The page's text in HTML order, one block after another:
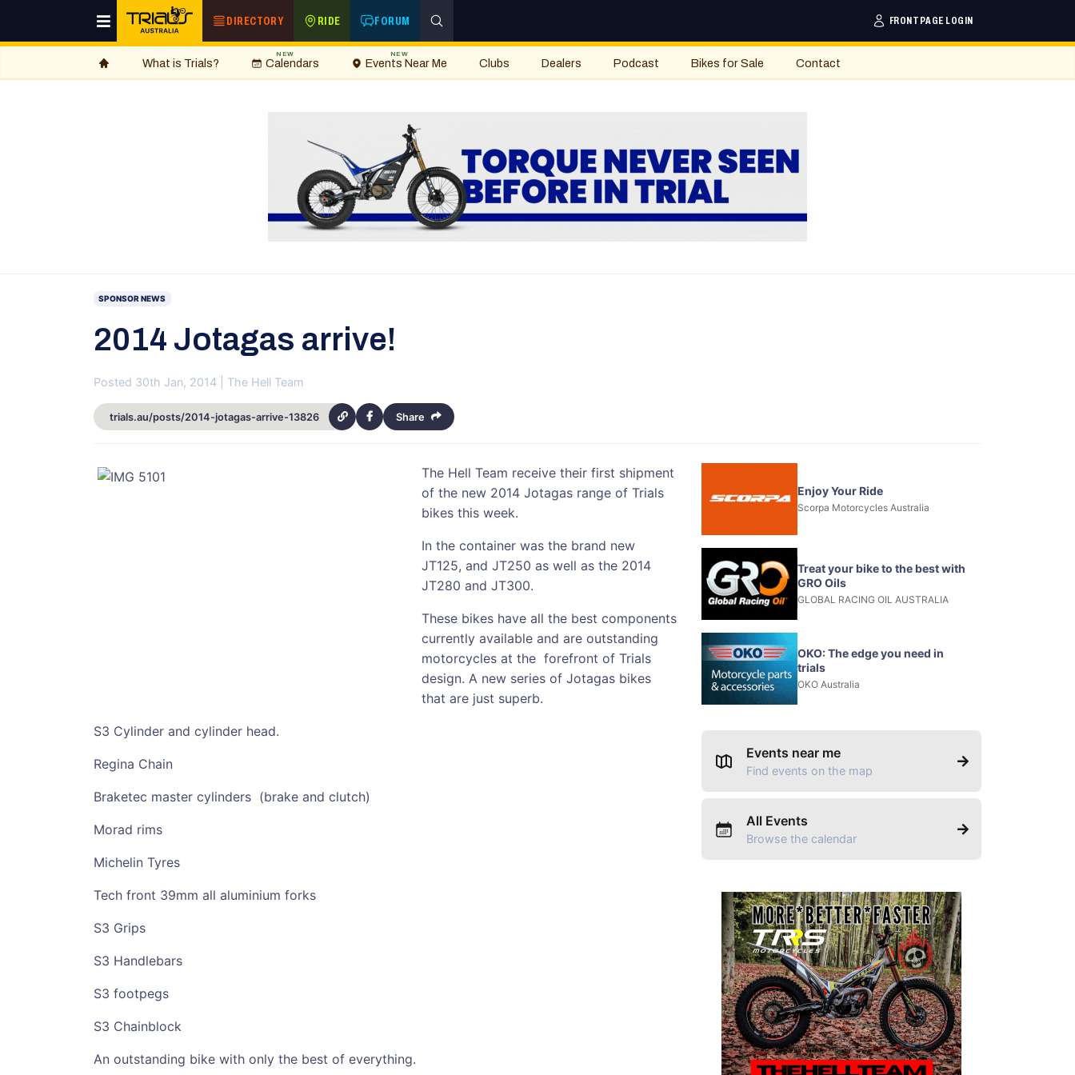
DIRECTORY RIDE FORUM FRONTPAGE LOGIN
What is Trials? Calendars
NEW
Events Near Me
NEW
Clubs Dealers Podcast Bikes for Sale Contact
SPONSOR NEWS
2014 Jotagas arrive!
Posted 30th Jan, 2014 | The Hell Team
trials.au/posts/2014-jotagas-arrive-13826 Share
The Hell Team receive their first shipment
of the new 2014 Jotagas range of Trials
bikes this week.
In the container was the brand new
JT125, and JT250 as well as the 2014
JT280 and JT300.
These bikes have all the best components
currently available and are outstanding
motorcycles at the forefront of Trials
design. A new series of Jotagas bikes
that are just superb.
S3 Cylinder and cylinder head.
Regina Chain
Braketec master cylinders (brake and clutch)
Morad rims
Michelin Tyres
Tech front 39mm all aluminium forks
S3 Grips
S3 Handlebars
S3 footpegs
S3 Chainblock
An outstanding bike with only the best of everything.
Enjoy Your Ride
Scorpa Motorcycles Australia
Treat your bike to the best with
GRO Oils
GLOBAL RACING OIL AUSTRALIA
OKO: The edge you need in
trials
OKO Australia
Events near me
Find events on the map
All Events
Browse the calendar